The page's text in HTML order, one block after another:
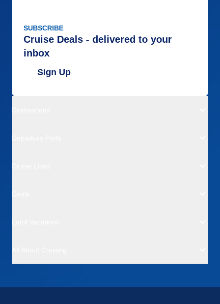
SUBSCRIBE
Cruise Deals - delivered to your
inbox
Sign Up